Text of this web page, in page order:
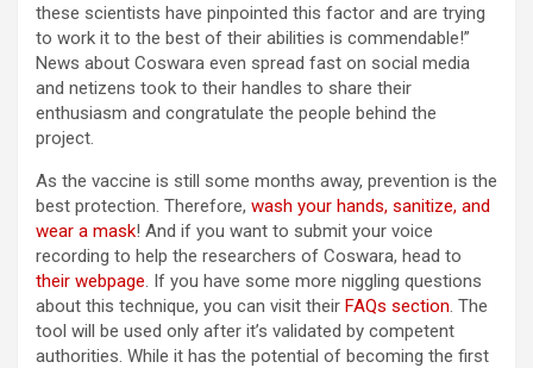
these scientists have pinpointed this factor and are trying
to work it to the best of their abilities is commendable!”
News about Coswara even spread fast on social media
and netizens took to their handles to share their
enthusiasm and congratulate the people behind the
project.
As the vaccine is still some months away, prevention is the
best protection. Therefore, wash your hands, sanitize, and
wear a mask! And if you want to submit your voice
recording to help the researchers of Coswara, head to
their webpage. If you have some more niggling questions
about this technique, you can visit their FAQs section. The
tool will be used only after it’s validated by competent
authorities. While it has the potential of becoming the first